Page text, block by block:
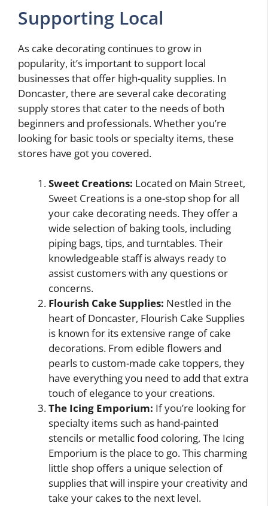
Supporting Local
As cake decorating continues to grow in
popularity, it’s important to support local
businesses that offer high-quality supplies. In
Doncaster, there are several cake decorating
supply stores that cater to the needs of both
beginners and professionals. Whether you’re
looking for basic tools or specialty items, these
stores have got you covered.
Sweet Creations: Located on Main Street,
Sweet Creations is a one-stop shop for all
your cake decorating needs. They offer a
wide selection of baking tools, including
piping bags, tips, and turntables. Their
knowledgeable staff is always ready to
assist customers with any questions or
concerns.
Flourish Cake Supplies: Nestled in the
heart of Doncaster, Flourish Cake Supplies
is known for its extensive range of cake
decorations. From edible flowers and
pearls to custom-made cake toppers, they
have everything you need to add that extra
touch of elegance to your creations.
The Icing Emporium: If you’re looking for
specialty items such as hand-painted
stencils or metallic food coloring, The Icing
Emporium is the place to go. This charming
little shop offers a unique selection of
supplies that will inspire your creativity and
take your cakes to the next level.